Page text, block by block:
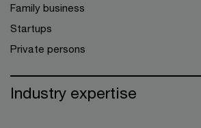
Family business
Startups
Private persons
Industry expertise